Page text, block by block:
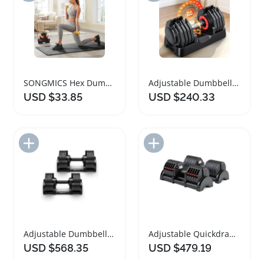
SONGMICS Hex Dumbbells Set with Storage Rack
USD $33.85
Adjustable Dumbbells Set for Strength Training
USD $240.33
Adjustable Dumbbell Set for Home Workouts
USD $568.35
Adjustable Quickdraw Dumbbells for Home Fitness
USD $479.19